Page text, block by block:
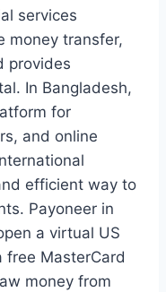
services
money transfer,
provides
In Bangladesh,
for
and online
efficient way to
Payoneer in
a virtual US
free MasterCard
money from